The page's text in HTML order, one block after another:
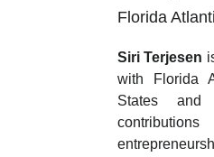
Florida
Siri Terjesen
with Florida
States and